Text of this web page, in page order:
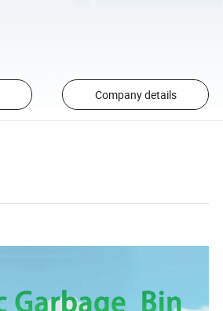
Company details